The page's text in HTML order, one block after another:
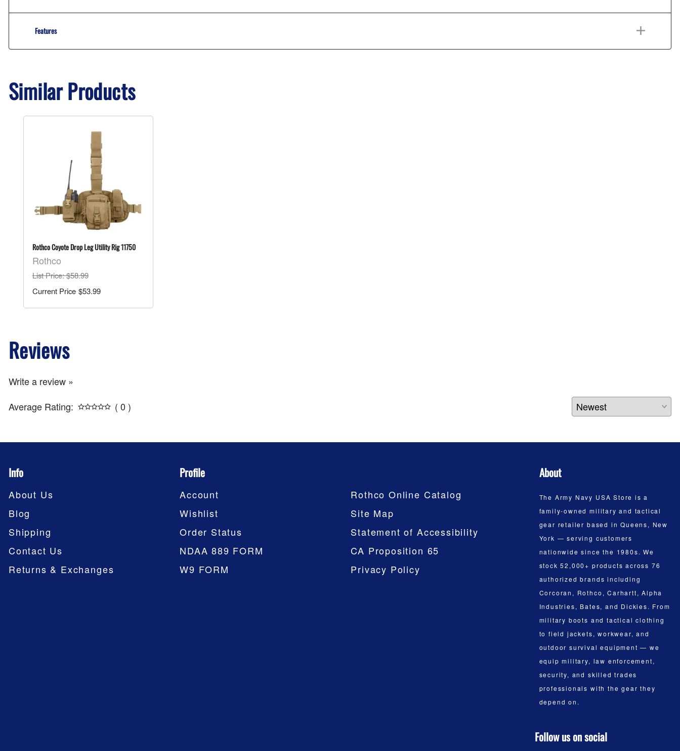
Features
Similar Products
Rothco Coyote Drop Leg Utility Rig 11750
Rothco
List Price: $58.99
$53.99
Reviews
Write a review »
Average Rating:
( 0 )
Info
About Us
Blog
Shipping
Contact Us
Returns & Exchanges
Profile
Account
Wishlist
Order Status
NDAA 889 FORM
W9 FORM
Rothco Online Catalog
Site Map
Statement of Accessibility
CA Proposition 65
Privacy Policy
About
The Army Navy USA Store is a
family-owned military and tactical
gear retailer based in Queens, New
York — serving customers
nationwide since the 1980s. We
stock 52,000+ products across 76
authorized brands including
Corcoran, Rothco, Carhartt, Alpha
Industries, Bates, and Dickies. From
military boots and tactical clothing
to field jackets, workwear, and
outdoor survival equipment — we
equip military, law enforcement,
security, and skilled trades
professionals with the gear they
depend on.
Follow us on social